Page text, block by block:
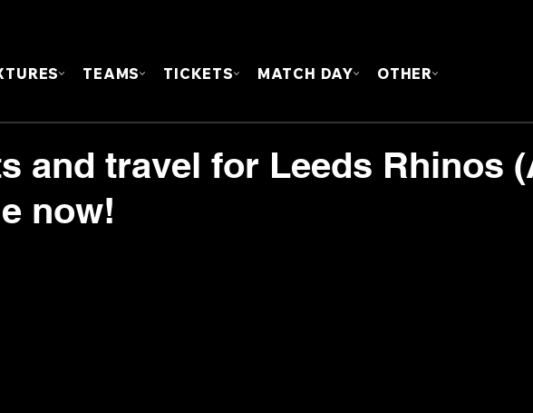
TEAMS TICKETS MATCH DAY OTHER
and travel for Leeds Rhinos
now!